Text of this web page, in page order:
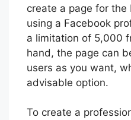
create a page for
using a Facebook
a limitation of 5,000
hand, the page can
users as you want,
advisable option.
To create a